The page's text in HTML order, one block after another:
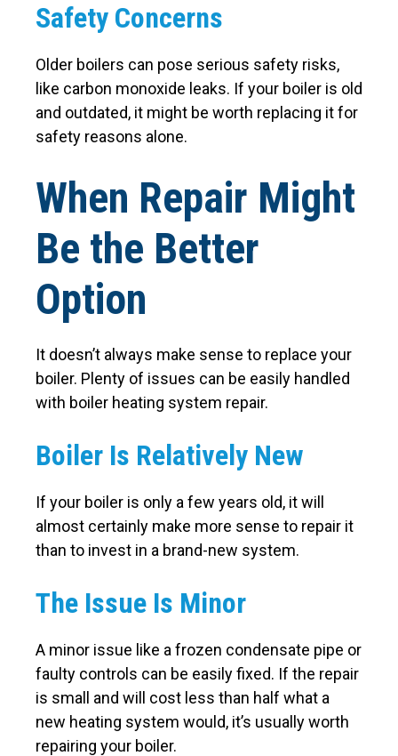
Safety Concerns
Older boilers can pose serious safety risks,
like carbon monoxide leaks. If your boiler is old
and outdated, it might be worth replacing it for
safety reasons alone.
When Repair Might
Be the Better
Option
It doesn’t always make sense to replace your
boiler. Plenty of issues can be easily handled
with boiler heating system repair.
Boiler Is Relatively New
If your boiler is only a few years old, it will
almost certainly make more sense to repair it
than to invest in a brand-new system.
The Issue Is Minor
A minor issue like a frozen condensate pipe or
faulty controls can be easily fixed. If the repair
is small and will cost less than half what a
new heating system would, it’s usually worth
repairing your boiler.